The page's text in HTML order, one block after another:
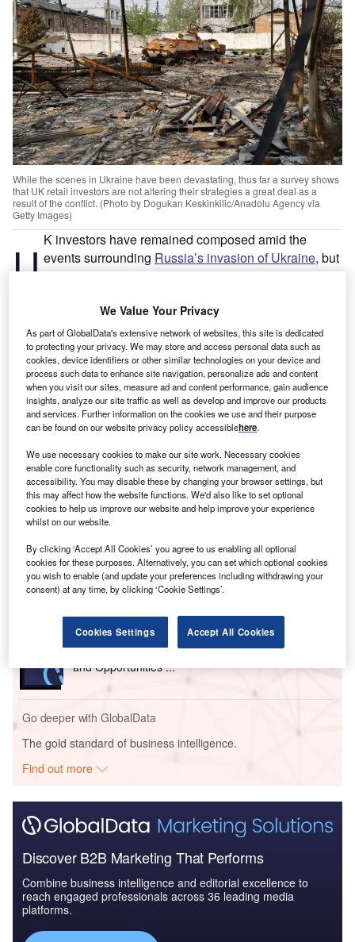
While the scenes in Ukraine have been devastating, thus far a survey shows
that UK retail investors are not altering their strategies a great deal as a
result of the conflict. (Photo by Dogukan Keskinkilic/Anadolu Agency via
Getty Images)
U K investors have remained composed amid the
events surrounding Russia’s invasion of Ukraine, but
they hold strong views on the future market
by online trading services providerHYCM
“Two months on since Russia sent troops into Ukraine,
news bulletins predicting prolonged aggression with
ruinous consequences for the global economy have
dominated the media,” saidGiles Coghlan, chief currency
analyst at HYCM, in a press release. “If the headlines
foretelling chaos in the markets are to be believed, one
rocked by the crisis and left scrambling to protect their
portfolios. Our research shows that this is not the case.”
Go deeper with GlobalData
Reports
United Kingdom (UK) Wealth Management - Market
Sizing and Opportuni...
Reports
United Kingdom (UK) Retail Banking Market Sizing
and Opportunities ...
Go deeper with GlobalData
The gold standard of business intelligence.
Find out more
Discover B2B Marketing That Performs
Combine business intelligence and editorial excellence to
reach engaged professionals across 36 leading media
platforms.
We Value Your Privacy
As part of GlobalData's extensive network of websites, this site is dedicated
to protecting your privacy. We may store and access personal data such as
cookies, device identifiers or other similar technologies on your device and
process such data to enhance site navigation, personalize ads and content
when you visit our sites, measure ad and content performance, gain audience
insights, analyze our site traffic as well as develop and improve our products
and services. Further information on the cookies we use and their purpose
can be found on our website privacy policy accessiblehere.
We use necessary cookies to make our site work. Necessary cookies
enable core functionality such as security, network management, and
accessibility. You may disable these by changing your browser settings, but
this may affect how the website functions. We'd also like to set optional
cookies to help us improve our website and help improve your experience
whilst on our website.
By clicking ‘Accept All Cookies’ you agree to us enabling all optional
cookies for these purposes. Alternatively, you can set which optional cookies
you wish to enable (and update your preferences including withdrawing your
consent) at any time, by clicking ‘Cookie Settings’.
Cookies Settings Accept All Cookies